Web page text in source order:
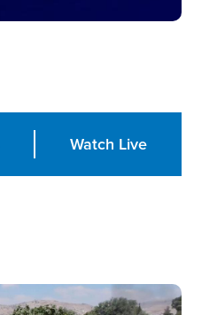
Watch Live